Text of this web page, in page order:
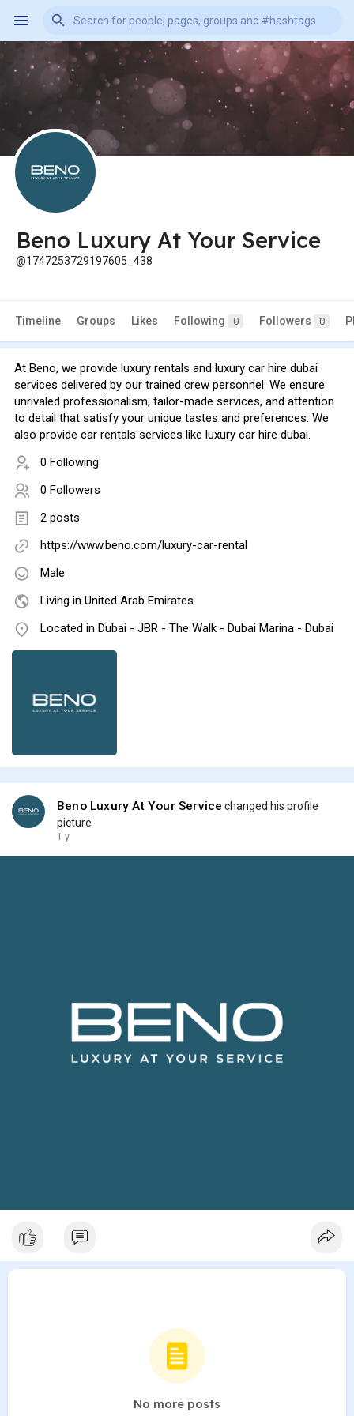
Beno Luxury At Your Service
@1747253729197605_438
Timeline Groups Likes Following 0 Followers 0
At Beno, we provide luxury rentals and luxury car hire dubai
services delivered by our trained crew personnel. We ensure
unrivaled professionalism, tailor-made services, and attention
to detail that satisfy your unique tastes and preferences. We
also provide car rentals services like luxury car hire dubai.
0 Following
0 Followers
2 posts
https://www.beno.com/luxury-car-rental
Male
Living in United Arab Emirates
Located in Dubai - JBR - The Walk - Dubai Marina - Dubai
Beno Luxury At Your Service changed his profile
picture
1 y
No more posts